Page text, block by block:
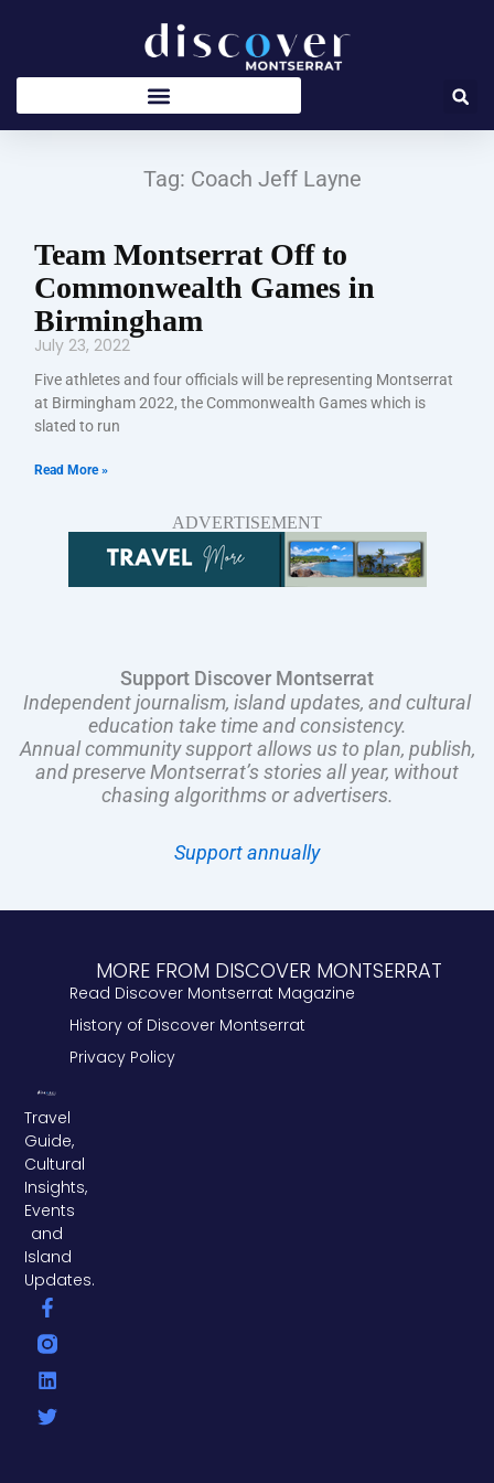
Tag: Coach Jeff Layne
Team Montserrat Off to
Commonwealth Games in
Birmingham
July 23, 2022
Five athletes and four officials will be representing Montserrat
at Birmingham 2022, the Commonwealth Games which is
slated to run
Read More »
ADVERTISEMENT
Support Discover Montserrat
Independent journalism, island updates, and cultural
education take time and consistency.
Annual community support allows us to plan, publish,
and preserve Montserrat’s stories all year, without
chasing algorithms or advertisers.
Support annually
Travel
Guide,
Cultural
Insights,
Events
and
Island
Updates.
F
a
c
e
b
o
L
i
n
k
e
i
T
w
i
t
t
r
MORE FROM DISCOVER MONTSERRAT
Read Discover Montserrat Magazine
History of Discover Montserrat
Privacy Policy